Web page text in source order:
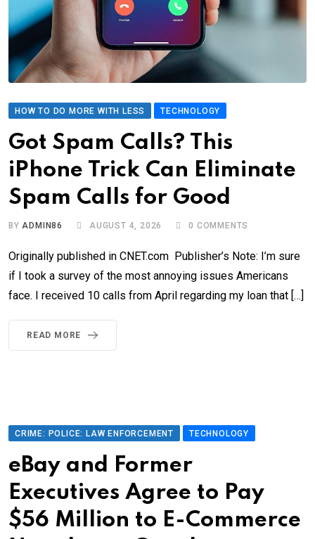
HOW TO DO MORE WITH LESS TECHNOLOGY
Got Spam Calls? This
iPhone Trick Can Eliminate
Spam Calls for Good
BY ADMIN86 AUGUST 4, 2026 0 COMMENTS
Originally published in CNET.com Publisher’s Note: I’m sure
if I took a survey of the most annoying issues Americans
face. I received 10 calls from April regarding my loan that […]
READ MORE
CRIME: POLICE: LAW ENFORCEMENT TECHNOLOGY
eBay and Former
Executives Agree to Pay
$56 Million to E-Commerce